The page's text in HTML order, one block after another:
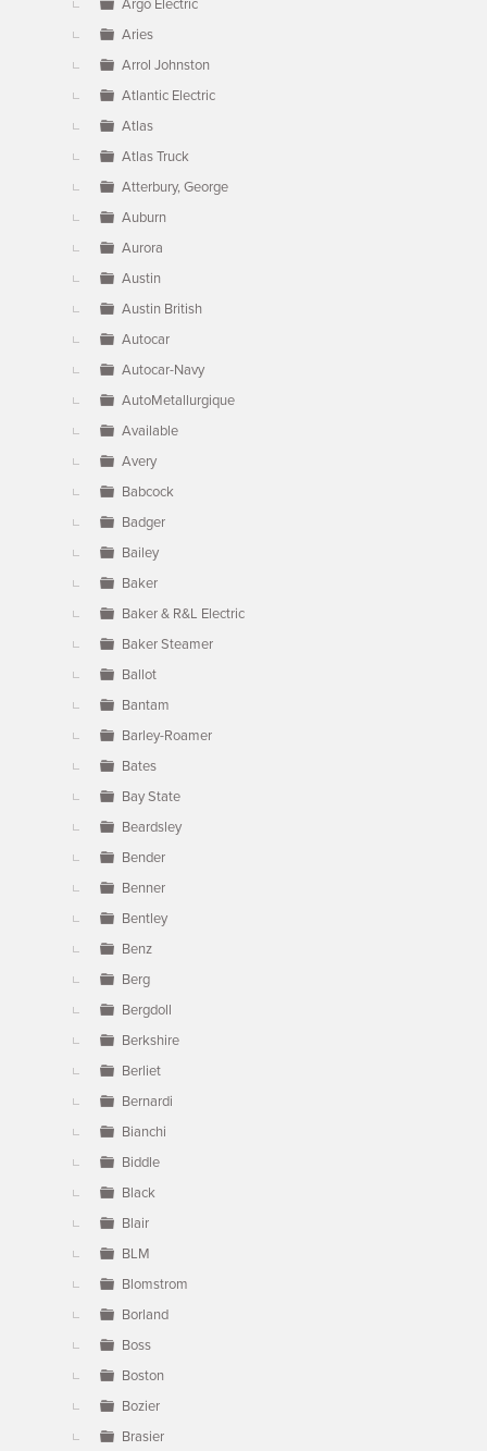
Argo Electric
Aries
Arrol Johnston
Atlantic Electric
Atlas
Atlas Truck
Atterbury, George
Auburn
Aurora
Austin
Austin British
Autocar
Autocar-Navy
AutoMetallurgique
Available
Avery
Babcock
Badger
Bailey
Baker
Baker & R&L Electric
Baker Steamer
Ballot
Bantam
Barley-Roamer
Bates
Bay State
Beardsley
Bender
Benner
Bentley
Benz
Berg
Bergdoll
Berkshire
Berliet
Bernardi
Bianchi
Biddle
Black
Blair
BLM
Blomstrom
Borland
Boss
Boston
Bozier
Brasier